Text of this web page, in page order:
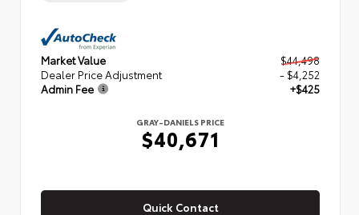
Market Value
$44,498
Dealer Price Adjustment
- $4,252
Admin Fee
+$425
GRAY-DANIELS PRICE
$40,671
Quick Contact